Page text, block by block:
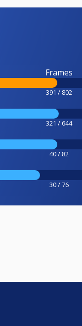
Frames
391 / 802
321 / 644
40 / 82
30 / 76